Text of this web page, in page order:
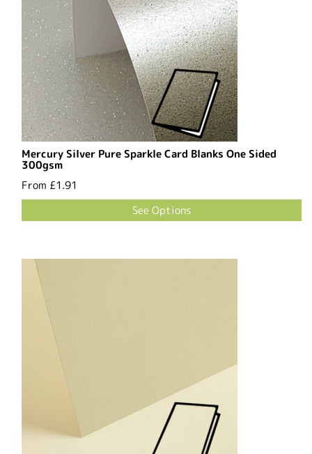
Mercury Silver Pure Sparkle Card Blanks One Sided
300gsm
From £1.91
See Options